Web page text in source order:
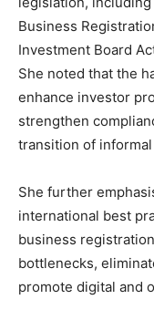
Business
Investment Board
She noted that the
enhance investor
strengthen
transition of
She further
international best
business
bottlenecks,
promote digital and